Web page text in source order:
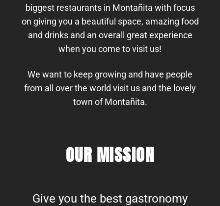
biggest restaurants in Montañita with focus
on giving you a beautiful space, amazing food
and drinks and an overall great experience
when you come to visit us!
We want to keep growing and have people
from all over the world visit us and the lovely
town of Montañita.
OUR MISSION
Give you the best gastronomy